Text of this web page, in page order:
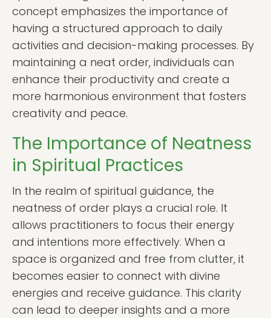
concept emphasizes the importance of
having a structured approach to daily
activities and decision-making processes. By
maintaining a neat order, individuals can
enhance their productivity and create a
more harmonious environment that fosters
creativity and peace.
The Importance of Neatness
in Spiritual Practices
In the realm of spiritual guidance, the
neatness of order plays a crucial role. It
allows practitioners to focus their energy
and intentions more effectively. When a
space is organized and free from clutter, it
becomes easier to connect with divine
energies and receive guidance. This clarity
can lead to deeper insights and a more